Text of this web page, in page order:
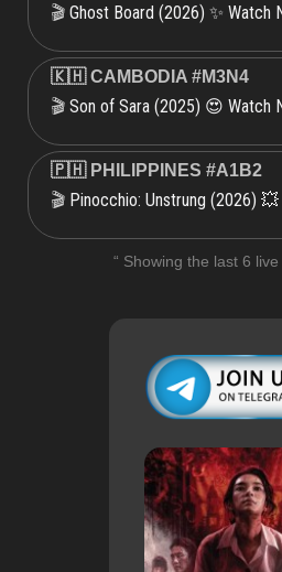
🎬 Ghost Board (2026) ✨
🇰🇭 CAMBODIA #M3N4
🎬 Son of Sara (2025) 😍 Watch
🇵🇭 PHILIPPINES #A1B2
🎬 Pinocchio: Unstrung (2026)
“ Showing the last 6 live